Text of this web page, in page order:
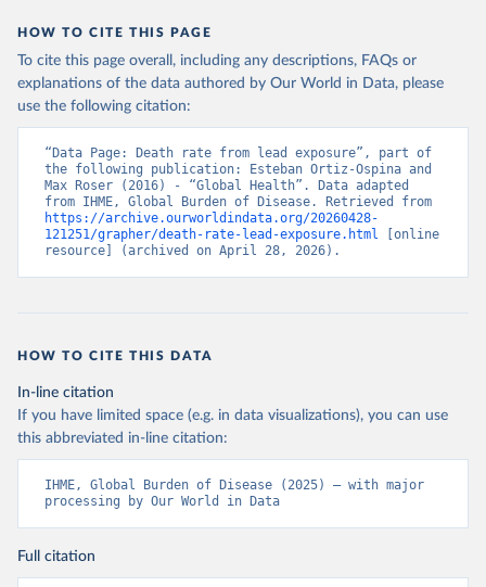
HOW TO CITE THIS PAGE
To cite this page overall, including any descriptions, FAQs or
explanations of the data authored by Our World in Data, please
use the following citation:
“Data Page: Death rate from lead exposure”, part of
the following publication: Esteban Ortiz-Ospina and
Max Roser (2016) - “Global Health”. Data adapted
https://archive.ourworldindata.org/20260428-
121251/grapher/death-rate-lead-exposure.html [online
resource] (archived on April 28, 2026).
HOW TO CITE THIS DATA
In-line citation
If you have limited space (e.g. in data visualizations), you can use
this abbreviated in-line citation:
IHME, Global Burden of Disease (2025) – with major
processing by Our World in Data
Full citation